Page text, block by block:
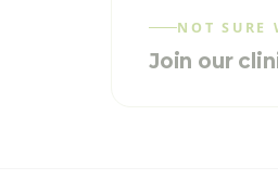
NOT SURE
Join our